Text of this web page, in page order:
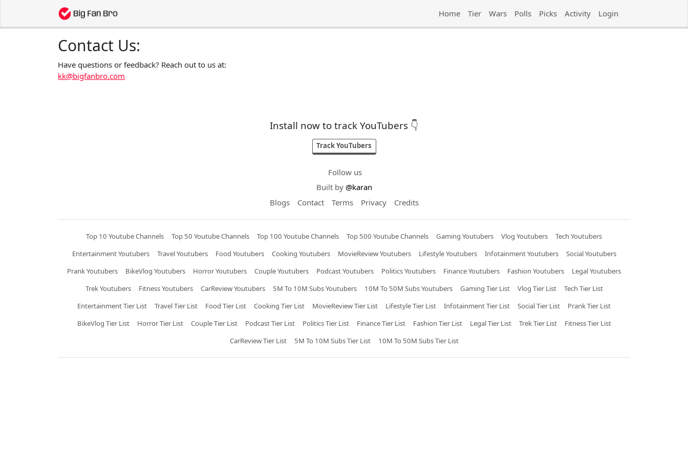
Home Tier Wars Polls Picks Activity Login
Contact Us:
Have questions or feedback? Reach out to us at:
kk@bigfanbro.com
Install now to track YouTubers 👇
Track YouTubers
Follow us
Built by @karan
Blogs
Contact Terms Privacy Credits
Top 10 Youtube Channels Top 50 Youtube Channels Top 100 Youtube Channels Top 500 Youtube Channels Gaming Youtubers Vlog Youtubers
Tech Youtubers
Entertainment Youtubers
Travel Youtubers Food Youtubers Cooking Youtubers MovieReview Youtubers Lifestyle Youtubers Infotainment Youtubers
Social Youtubers
Prank Youtubers
BikeVlog Youtubers Horror Youtubers Couple Youtubers Podcast Youtubers Politics Youtubers Finance Youtubers Fashion Youtubers
Legal Youtubers
Trek Youtubers
Fitness Youtubers CarReview Youtubers 5M To 10M Subs Youtubers 10M To 50M Subs Youtubers Gaming Tier List Vlog Tier List
Tech Tier List
Entertainment Tier List
Travel Tier List Food Tier List Cooking Tier List MovieReview Tier List Lifestyle Tier List Infotainment Tier List Social Tier List
Prank Tier List
BikeVlog Tier List
Horror Tier List Couple Tier List Podcast Tier List Politics Tier List Finance Tier List Fashion Tier List Legal Tier List Trek Tier List
Fitness Tier List
CarReview Tier List
5M To 10M Subs Tier List 10M To 50M Subs Tier List